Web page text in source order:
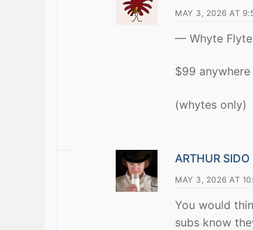
MAY 3, 2026 AT
— Whyte
$99
(whytes only)
ARTHUR SIDO
MAY 3, 2026 AT
You would
subs know